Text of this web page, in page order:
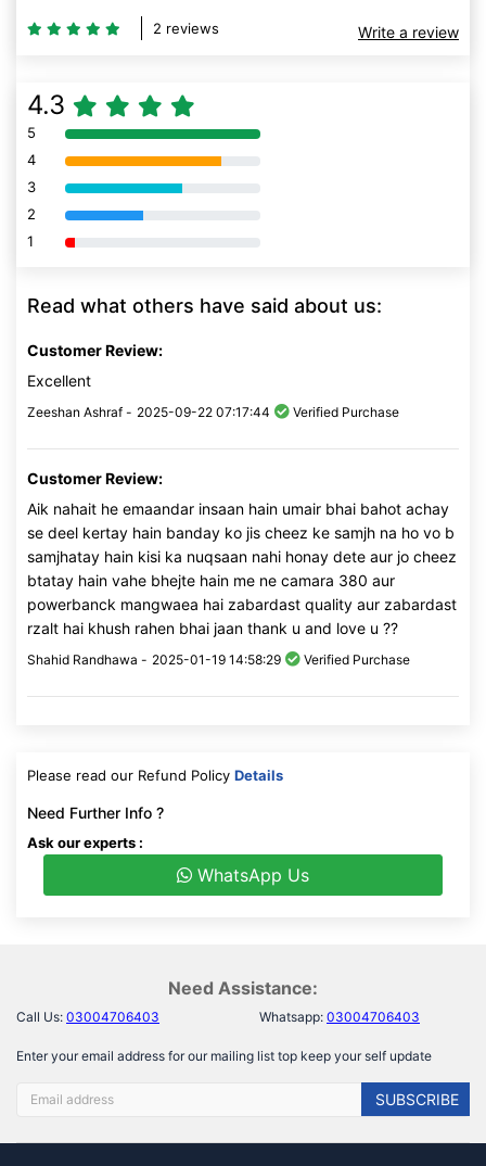
2 reviews Write a review
4.3
5 80% Complete (danger)
4 80% Complete (danger)
3 80% Complete (danger)
2 80% Complete (danger)
1 80% Complete (danger)
Read what others have said about us:
Customer Review:
Excellent
Zeeshan Ashraf - 2025-09-22 07:17:44 Verified Purchase
Customer Review:
Aik nahait he emaandar insaan hain umair bhai bahot achay
se deel kertay hain banday ko jis cheez ke samjh na ho vo b
samjhatay hain kisi ka nuqsaan nahi honay dete aur jo cheez
btatay hain vahe bhejte hain me ne camara 380 aur
powerbanck mangwaea hai zabardast quality aur zabardast
rzalt hai khush rahen bhai jaan thank u and love u ??
Shahid Randhawa - 2025-01-19 14:58:29 Verified Purchase
Please read our Refund Policy Details
Need Further Info ?
Ask our experts :
WhatsApp Us
Need Assistance:
Call Us: 03004706403 Whatsapp: 03004706403
Enter your email address for our mailing list top keep your self update
SUBSCRIBE